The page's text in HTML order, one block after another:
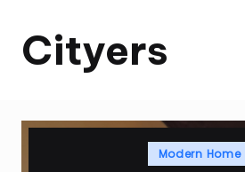
Cityers
Cityers
Posted
inModern Home